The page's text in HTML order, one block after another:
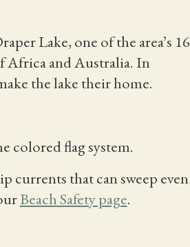
Lake, one of the area’s 16
Africa and Australia. In
the lake their home.
colored flag system.
currents that can sweep even
Beach Safety page.